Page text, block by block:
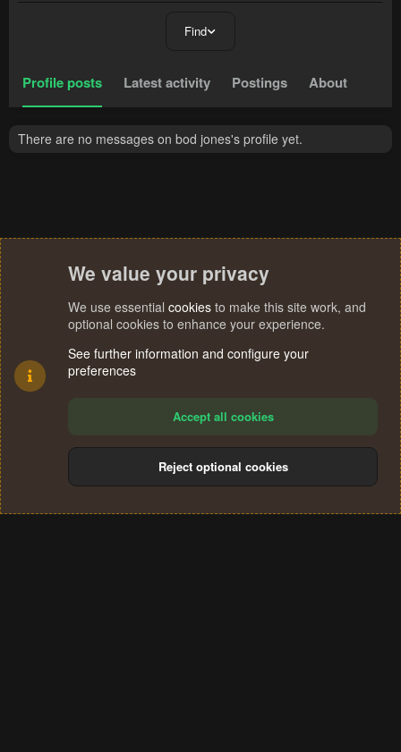
Find
Profile posts Latest activity Postings About
There are no messages on bod jones's profile yet.
Terms and rules Privacy policy Help
S
We value your privacy
We use essential cookies to make this site work, and
optional cookies to enhance your experience.
See further information and configure your
preferences
Accept all cookies
Reject optional cookies